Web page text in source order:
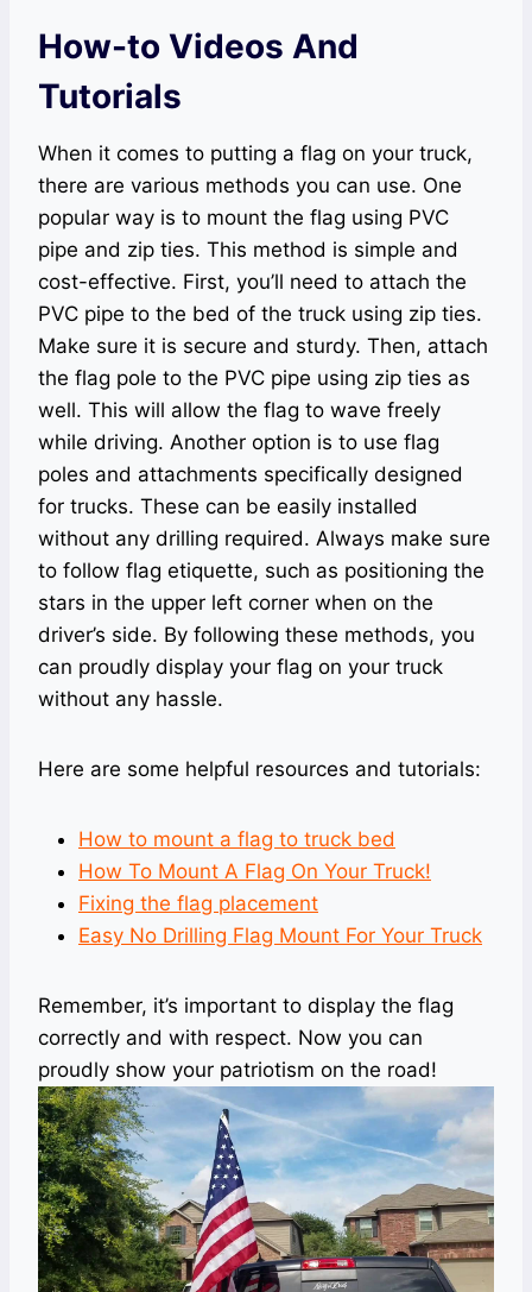
How-to Videos And
Tutorials
When it comes to putting a flag on your truck,
there are various methods you can use. One
popular way is to mount the flag using PVC
pipe and zip ties. This method is simple and
cost-effective. First, you’ll need to attach the
PVC pipe to the bed of the truck using zip ties.
Make sure it is secure and sturdy. Then, attach
the flag pole to the PVC pipe using zip ties as
well. This will allow the flag to wave freely
while driving. Another option is to use flag
poles and attachments specifically designed
for trucks. These can be easily installed
without any drilling required. Always make sure
to follow flag etiquette, such as positioning the
stars in the upper left corner when on the
driver’s side. By following these methods, you
can proudly display your flag on your truck
without any hassle.
Here are some helpful resources and tutorials:
How to mount a flag to truck bed
How To Mount A Flag On Your Truck!
Fixing the flag placement
Easy No Drilling Flag Mount For Your Truck
Remember, it’s important to display the flag
correctly and with respect. Now you can
proudly show your patriotism on the road!